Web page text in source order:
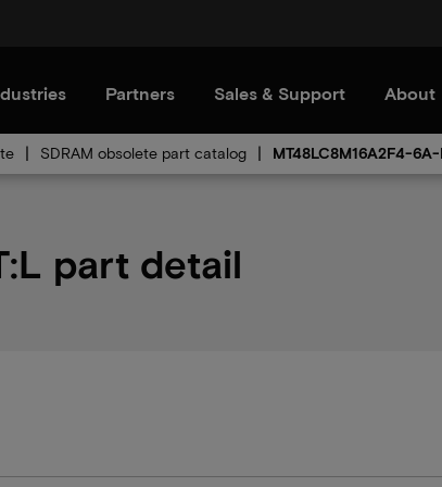
Partners Sales & Support About
SDRAM obsolete part catalog MT48LC8M16A2F4-
part detail